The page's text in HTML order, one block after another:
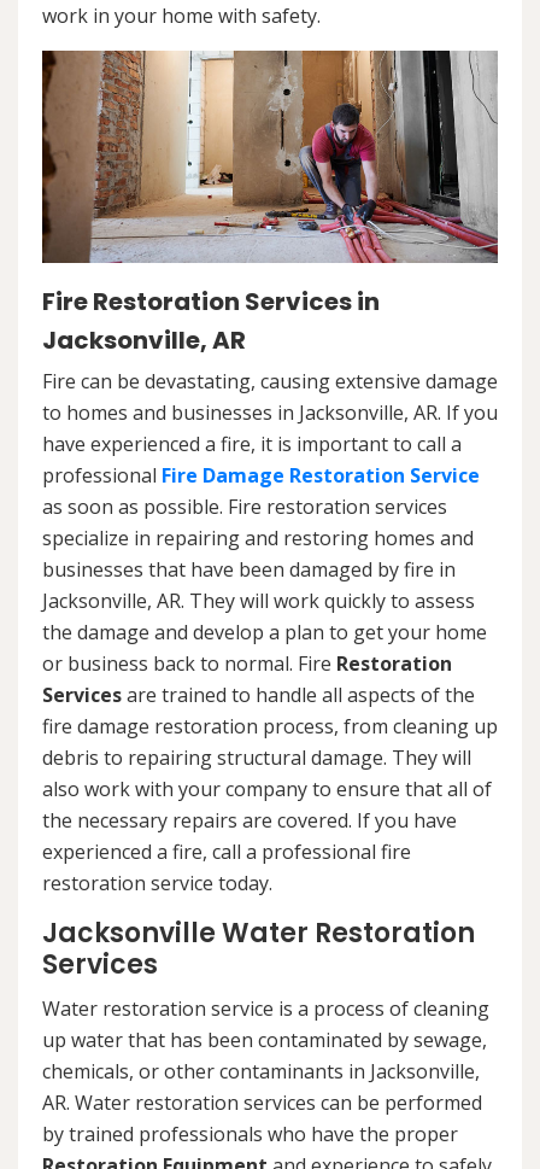
work in your home with safety.
Fire Restoration Services in
Jacksonville, AR
Fire can be devastating, causing extensive damage
to homes and businesses in Jacksonville, AR. If you
have experienced a fire, it is important to call a
professional Fire Damage Restoration Service
as soon as possible. Fire restoration services
specialize in repairing and restoring homes and
businesses that have been damaged by fire in
Jacksonville, AR. They will work quickly to assess
the damage and develop a plan to get your home
or business back to normal. Fire Restoration
Servicesare trained to handle all aspects of the
fire damage restoration process, from cleaning up
debris to repairing structural damage. They will
also work with your company to ensure that all of
the necessary repairs are covered. If you have
experienced a fire, call a professional fire
restoration service today.
Jacksonville Water Restoration
Services
Water restoration service is a process of cleaning
up water that has been contaminated by sewage,
chemicals, or other contaminants in Jacksonville,
AR. Water restoration services can be performed
by trained professionals who have the proper